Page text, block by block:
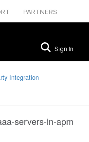
PARTNERS
Sign In
Integration
servers-in-apm